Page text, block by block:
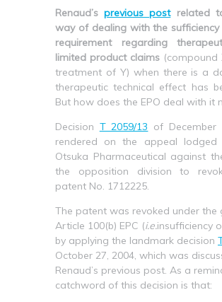
Renaud’sprevious postrelated
way of dealing with the
requirement regarding
limited product claims (compound
treatment of Y) when there is a
therapeutic technical effect has
But how does the EPO deal with it
Decision T 2059/13 of December
rendered on the appeal lodged
Otsuka Pharmaceutical against
the opposition division to
patent No. 1712225.
The patent was revoked under the
Article 100(b) EPC (i.e.insufficiency
by applying the landmark decision
October 27, 2004, which was
Renaud’s previous post. As a
catchword of this decision is that: